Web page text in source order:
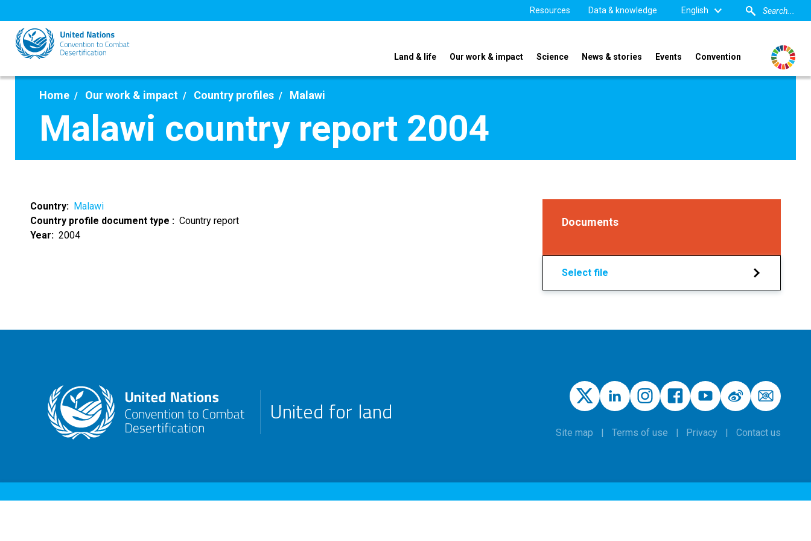
to
main
content
Resources Data & knowledge English
Land & life Our work & impact Science News & stories Events Convention
Home Our work & impact Country profiles Malawi
Malawi country report 2004
Country
Malawi
Country profile document type
Country report
Year
2004
Documents
Select file
United for land
Site map Terms of use Privacy Contact us